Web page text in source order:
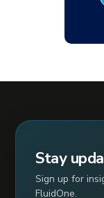
Stay
Sign up for
FluidOne.